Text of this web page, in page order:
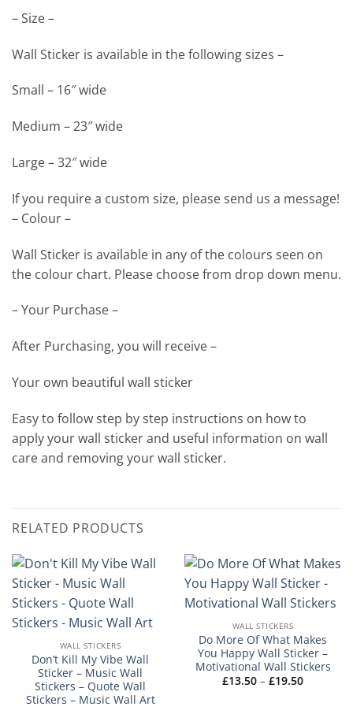
– Size –
Wall Sticker is available in the following sizes –
Small – 16″ wide
Medium – 23″ wide
Large – 32″ wide
If you require a custom size, please send us a message!
– Colour –
Wall Sticker is available in any of the colours seen on
the colour chart. Please choose from drop down menu.
– Your Purchase –
After Purchasing, you will receive –
Your own beautiful wall sticker
Easy to follow step by step instructions on how to
apply your wall sticker and useful information on wall
care and removing your wall sticker.
RELATED PRODUCTS
WALL STICKERS
Don’t Kill My Vibe Wall
Sticker – Music Wall
Stickers – Quote Wall
Stickers – Music Wall Art
WALL STICKERS
Do More Of What Makes
You Happy Wall Sticker –
Motivational Wall Stickers
£13.50 – £19.50Price